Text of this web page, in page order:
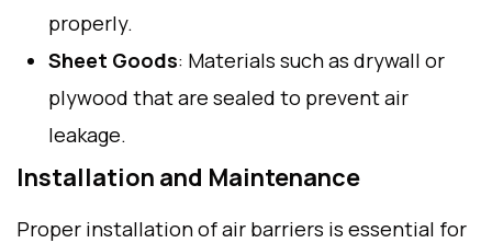
properly.
Sheet Goods: Materials such as drywall or
plywood that are sealed to prevent air
leakage.
Installation and Maintenance
Proper installation of air barriers is essential for